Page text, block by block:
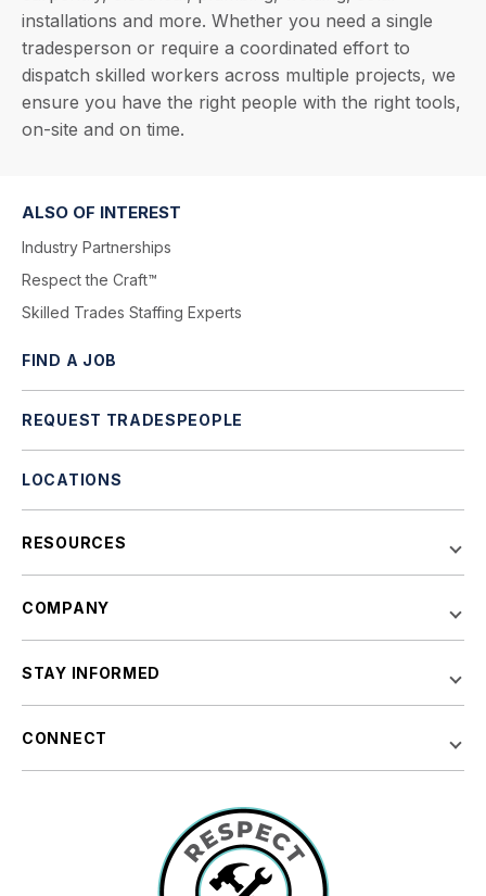
installations and more. Whether you need a single
tradesperson or require a coordinated effort to
dispatch skilled workers across multiple projects, we
ensure you have the right people with the right tools,
on-site and on time.
ALSO OF INTEREST
Industry Partnerships
Respect the Craft™
Skilled Trades Staffing Experts
FIND A JOB
REQUEST TRADESPEOPLE
LOCATIONS
RESOURCES
COMPANY
STAY INFORMED
CONNECT